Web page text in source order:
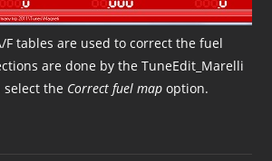
F tables are used to correct the fuel
are done by the TuneEdit_Marelli
the Correct fuel map option.